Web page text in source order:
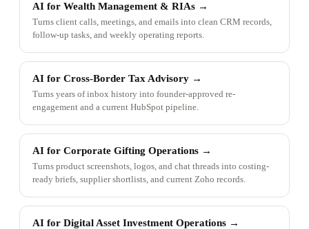
AI for Wealth Management & RIAs →
Turns client calls, meetings, and emails into clean CRM records,
follow-up tasks, and weekly operating reports.
AI for Cross-Border Tax Advisory →
Turns years of inbox history into founder-approved re-
engagement and a current HubSpot pipeline.
AI for Corporate Gifting Operations →
Turns product screenshots, logos, and chat threads into costing-
ready briefs, supplier shortlists, and current Zoho records.
AI for Digital Asset Investment Operations →